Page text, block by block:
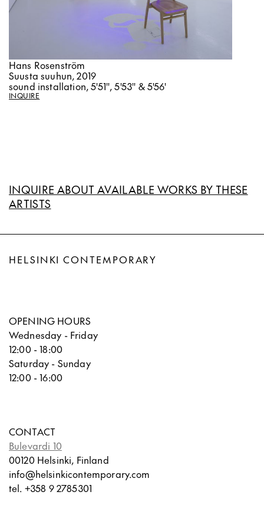
Hans Rosenström
Suusta suuhun, 2019
sound installation, 5'51'', 5'53'' & 5'56'
INQUIRE
INQUIRE ABOUT AVAILABLE WORKS BY THESE
ARTISTS
HELSINKI CONTEMPORARY
OPENING HOURS
Wednesday - Friday
12:00 - 18:00
Saturday - Sunday
12:00 - 16:00
CONTACT
Bulevardi 10
00120 Helsinki, Finland
info@helsinkicontemporary.com
tel. +358 9 2785301